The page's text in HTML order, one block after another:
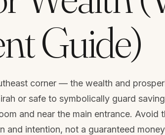
Guide)
corner — the wealth and
or safe to symbolically guard
and near the main entrance. Avoid
and intention, not a guaranteed